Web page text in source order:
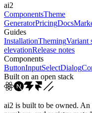
cubic-bezier(0.4, 0, 0.2, 1)
ai2
ComponentsTheme
GeneratorPricingDocs
Guides
InstallationThemingVariant
elevationRelease notes
Components
ButtonInputSelectDialog
Built on an open stack
ai2 is built to be owned.